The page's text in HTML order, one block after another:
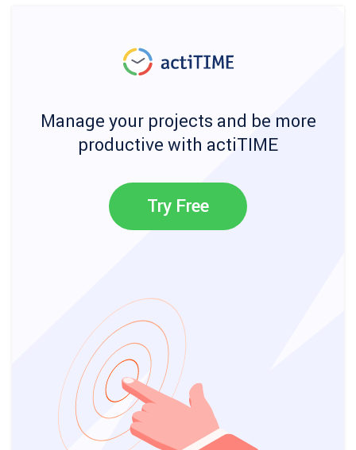
Manage your projects and be more
productive with actiTIME
Try Free